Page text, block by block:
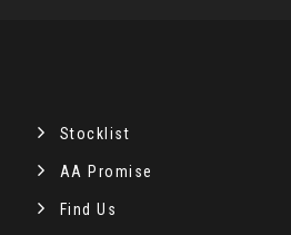
Stocklist
AA Promise
Find Us